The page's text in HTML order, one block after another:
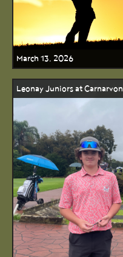
March 13, 2026
Leonay Juniors at Carnarvon